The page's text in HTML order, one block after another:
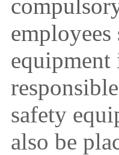
equipment
safety
also be